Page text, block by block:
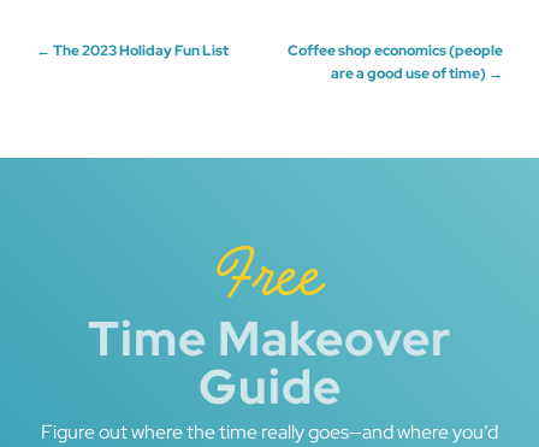
Post
← The 2023 Holiday Fun List
Coffee shop economics (people
are a good use of time) →
Free
Time Makeover
Guide
Figure out where the time really goes—and where you’d